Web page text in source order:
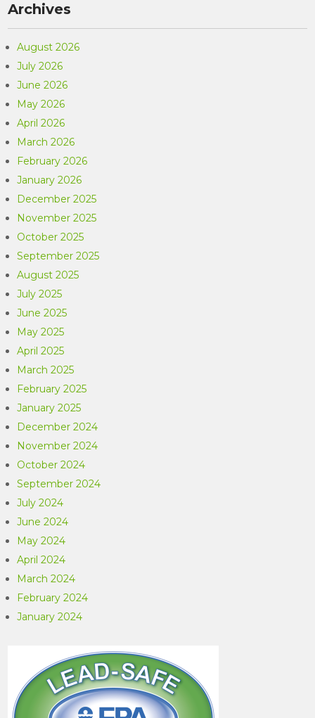
Archives
August 2026
July 2026
June 2026
May 2026
April 2026
March 2026
February 2026
January 2026
December 2025
November 2025
October 2025
September 2025
August 2025
July 2025
June 2025
May 2025
April 2025
March 2025
February 2025
January 2025
December 2024
November 2024
October 2024
September 2024
July 2024
June 2024
May 2024
April 2024
March 2024
February 2024
January 2024